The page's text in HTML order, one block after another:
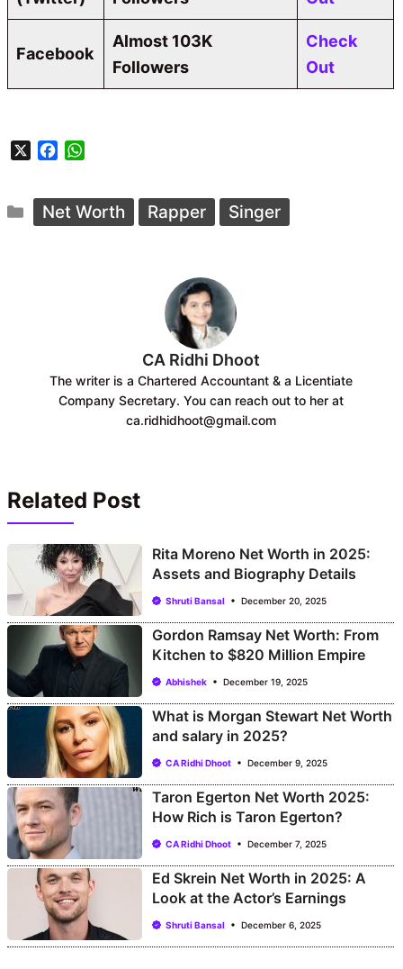
Facebook
Almost 103K
Followers
Check
Out
X
e
b
t
s
Categories
Net Worth Rapper Singer
CA Ridhi Dhoot
The writer is a Chartered Accountant & a Licentiate
Company Secretary. You can reach out to her at
ca.ridhidhoot@gmail.com
Related Post
Rita Moreno Net Worth in 2025:
Assets and Biography Details
Shruti Bansal December 20, 2025
Gordon Ramsay Net Worth: From
Kitchen to $820 Million Empire
Abhishek December 19, 2025
What is Morgan Stewart Net Worth
and salary in 2025?
CA Ridhi Dhoot December 9, 2025
Taron Egerton Net Worth 2025:
How Rich is Taron Egerton?
CA Ridhi Dhoot December 7, 2025
Ed Skrein Net Worth in 2025: A
Look at the Actor’s Earnings
Shruti Bansal December 6, 2025